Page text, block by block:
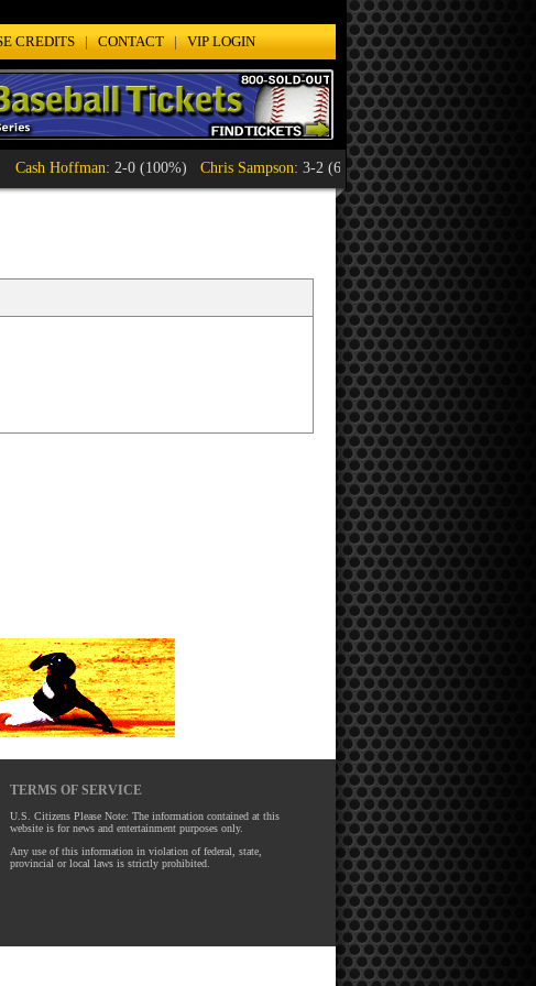
CREDITS|CONTACT|VIP LOGIN
Hoffman: 2-0 (100%)Chris Sampson: 3-2 (60%)Craig Jennings: 1-1 (50%)
TERMS OF SERVICE
U.S. Citizens Please Note: The information contained at this
website is for news and entertainment purposes only.
Any use of this information in violation of federal, state,
provincial or local laws is strictly prohibited.